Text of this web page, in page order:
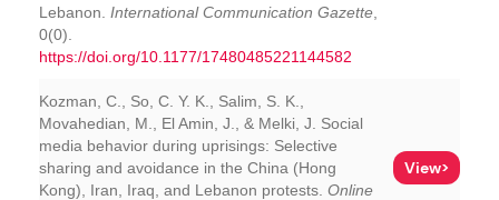
Lebanon. International Communication Gazette
0(0).
https://doi.org/10.1177/17480485221144582
Kozman, C., So, C. Y. K., Salim, S. K.,
Movahedian, M., El Amin, J., & Melki, J. Social
media behavior during uprisings: Selective
sharing and avoidance in the China (Hong
Kong), Iran, Iraq, and Lebanon protests. Online
View>